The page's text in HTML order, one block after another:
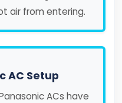
air from entering.
AC Setup
ACs have